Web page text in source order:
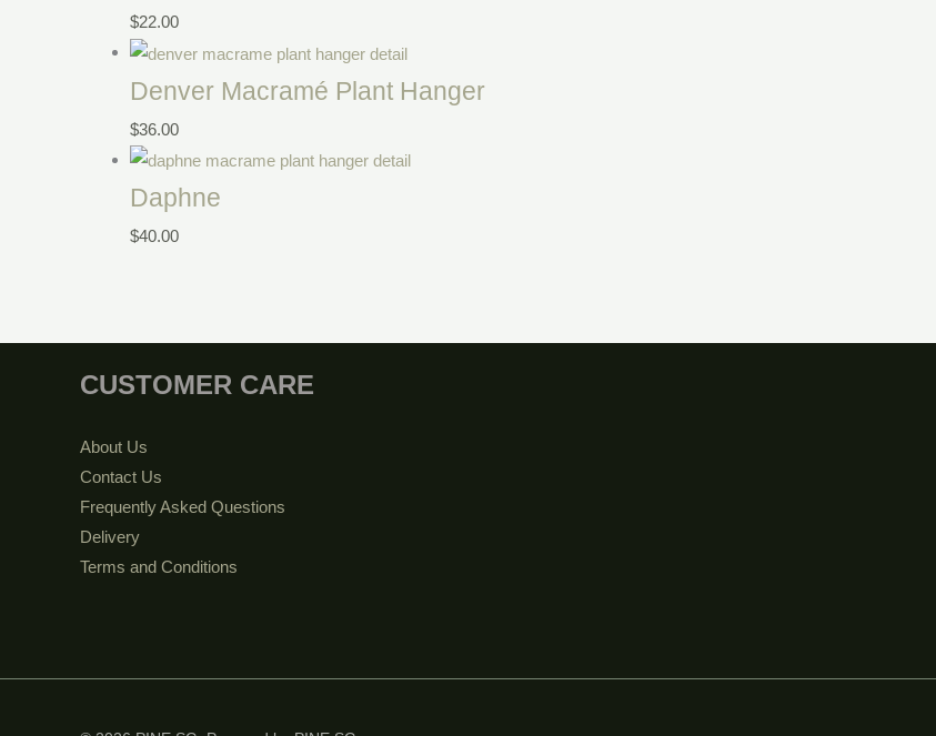
$22.00
Denver Macramé Plant Hanger
$36.00
Daphne
$40.00
CUSTOMER CARE
About Us
Contact Us
Frequently Asked Questions
Delivery
Terms and Conditions